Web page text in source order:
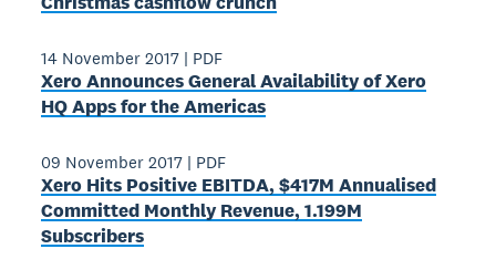
14 November 2017 | PDF
Xero Announces General Availability of Xero
HQ Apps for the Americas
09 November 2017 | PDF
Xero Hits Positive EBITDA, $417M Annualised
Committed Monthly Revenue, 1.199M
Subscribers